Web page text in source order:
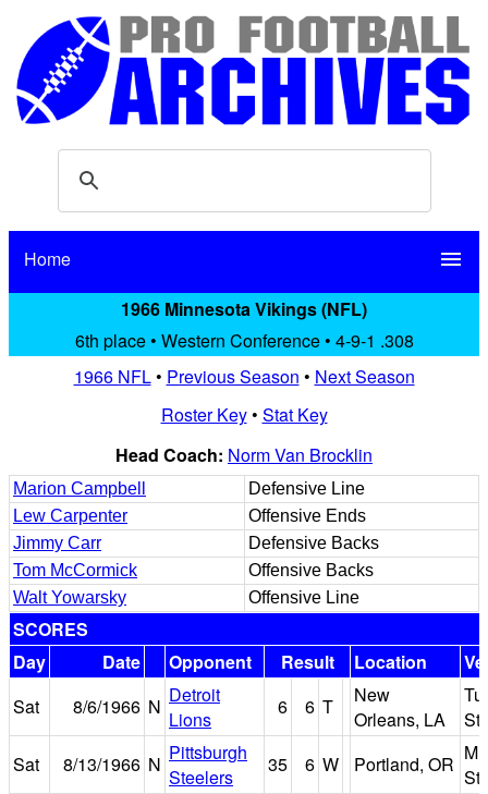
Home menu
1966 Minnesota Vikings (NFL)
6th place • Western Conference • 4-9-1 .308
1966 NFL• Previous Season • Next Season
Roster Key• Stat Key
Head Coach: Norm Van Brocklin
Marion Campbell
Defensive Line
Lew Carpenter
Offensive Ends
Jimmy Carr
Defensive Backs
Tom McCormick
Offensive Backs
Walt Yowarsky
Offensive Line
SCORES
Day
Date Opponent Result Location
Sat
8/6/1966 N Detroit
Lions
6 6 T
New
Orleans, LA
Sat
8/13/1966 N Pittsburgh
Steelers
35 6 W Portland, OR